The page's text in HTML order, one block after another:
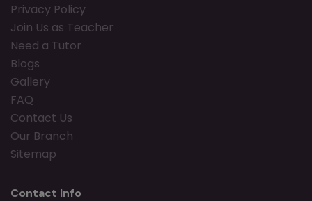
Privacy Policy
Join Us as Teacher
Need a Tutor
Blogs
Gallery
FAQ
Contact Us
Our Branch
Sitemap
Contact Info